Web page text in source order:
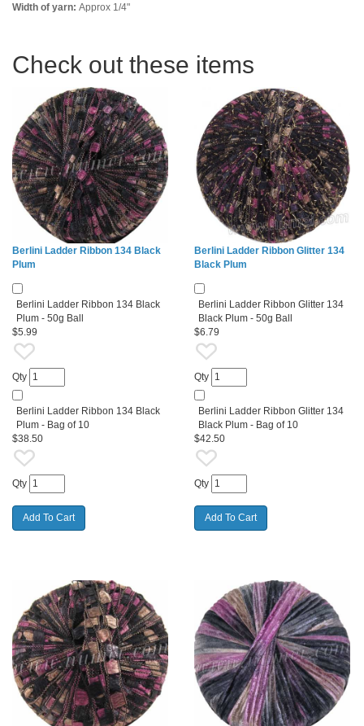
Width of yarn: Approx 1/4"
Check out these items
Berlini Ladder Ribbon 134 Black
Plum
Berlini Ladder Ribbon 134 Black
Plum - 50g Ball
$5.99
Qty
Berlini Ladder Ribbon 134 Black
Plum - Bag of 10
$38.50
Qty
Berlini Ladder Ribbon Glitter 134
Black Plum
Berlini Ladder Ribbon Glitter 134
Black Plum - 50g Ball
$6.79
Qty
Berlini Ladder Ribbon Glitter 134
Black Plum - Bag of 10
$42.50
Qty